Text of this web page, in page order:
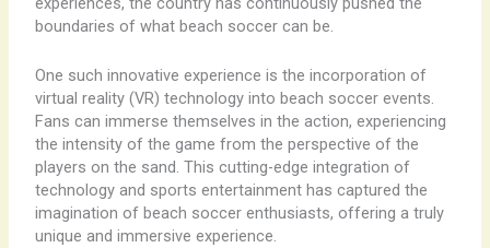
boundaries of what beach soccer can be.
One such innovative experience is the incorporation of
virtual reality (VR) technology into beach soccer events.
Fans can immerse themselves in the action, experiencing
the intensity of the game from the perspective of the
players on the sand. This cutting-edge integration of
technology and sports entertainment has captured the
imagination of beach soccer enthusiasts, offering a truly
unique and immersive experience.